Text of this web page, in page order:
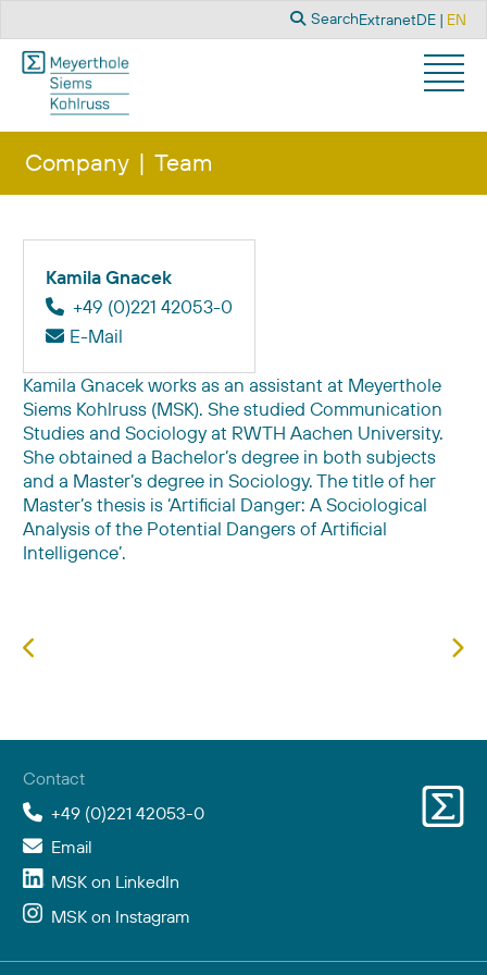
Search
SearchExtranetSelect
DE EN
Company Team
Kamila Gnacek
+49 (0)221 42053-0
E-Mail
Kamila Gnacek works as an assistant at Meyerthole
Siems Kohlruss (MSK). She studied Communication
Studies and Sociology at RWTH Aachen University.
She obtained a Bachelor’s degree in both subjects
and a Master’s degree in Sociology. The title of her
Master’s thesis is ‘Artificial Danger: A Sociological
Analysis of the Potential Dangers of Artificial
Intelligence’.
Previous article: Andrea Erhard
Contact
+49 (0)221 42053-0
Email
MSK on LinkedIn
MSK on Instagram